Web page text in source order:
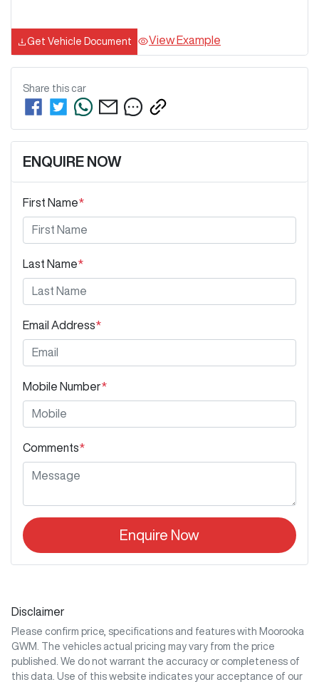
Get Vehicle Document View Example
Share this car
ENQUIRE NOW
First Name*
Last Name*
Email Address*
Mobile Number*
Comments*
Enquire Now
Disclaimer
Please confirm price, specifications and features with Moorooka
GWM
. The vehicles actual pricing may vary from the price
published. We do not warrant the accuracy or completeness of
this data. Use of this website indicates your acceptance of our